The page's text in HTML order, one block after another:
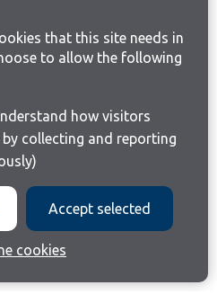
that this site needs in
to allow the following
collecting and reporting
Accept selected
cookies